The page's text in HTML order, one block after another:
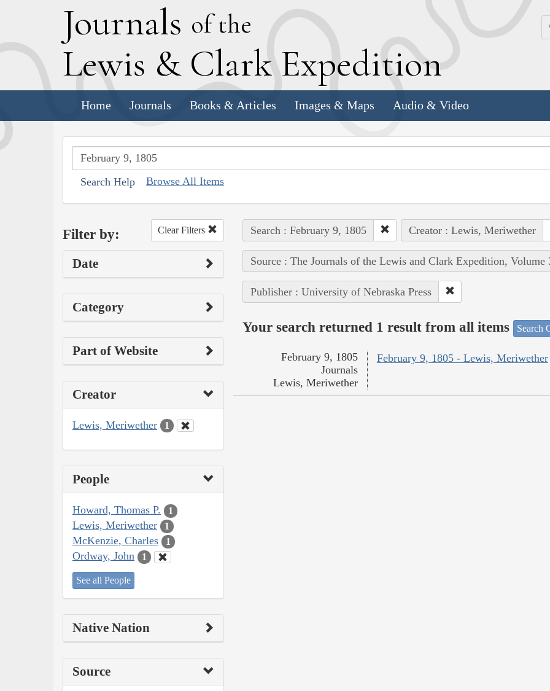
Journals of the
Lewis & Clark Expedition
Home Journals Books & Articles Images & Maps Audio & Video
Search Help Browse All Items
Filter by: Clear Filters
Date
Category
Part of Website
Creator
Lewis, Meriwether 1
People
Howard, Thomas P. 1
Lewis, Meriwether 1
McKenzie, Charles 1
Ordway, John 1
See all People
Native Nation
Source
Search : February 9, 1805 Creator : Lewis, Meriwether
Source : The Journals of the Lewis and Clark Expedition, Volume
Publisher : University of Nebraska Press
Your search returned 1 result from all items Search
February 9, 1805 - Lewis, Meriwether
February 9, 1805
Journals
Lewis, Meriwether